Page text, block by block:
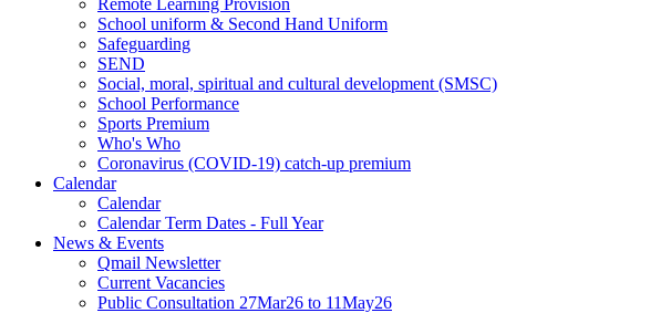
School uniform & Second Hand Uniform
Safeguarding
SEND
Social, moral, spiritual and cultural development (SMSC)
School Performance
Sports Premium
Who's Who
Coronavirus (COVID-19) catch-up premium
Calendar
Calendar
Calendar Term Dates - Full Year
News & Events
Qmail Newsletter
Current Vacancies
Public Consultation 27Mar26 to 11May26